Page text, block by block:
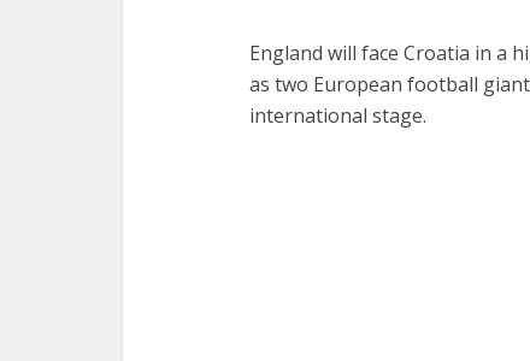
England will face Croatia in a
as two European football
international stage.